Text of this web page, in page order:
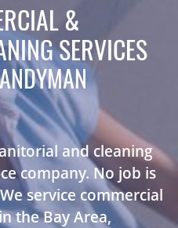
&
SERVICES
and cleaning
company. No job is
service commercial
the Bay Area,